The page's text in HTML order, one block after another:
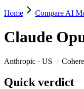
Claude Opus
Pick Claude Opus 4.8
Claude Opus 4.8
Key differences
Home Compare AI
Claude
Anthropic · US | Cohere
Quick verdict